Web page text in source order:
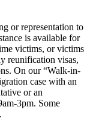
or representation to
is available for
victims, or victims
reunification visas,
On our “Walk-in-
case with an
or an
3pm. Some